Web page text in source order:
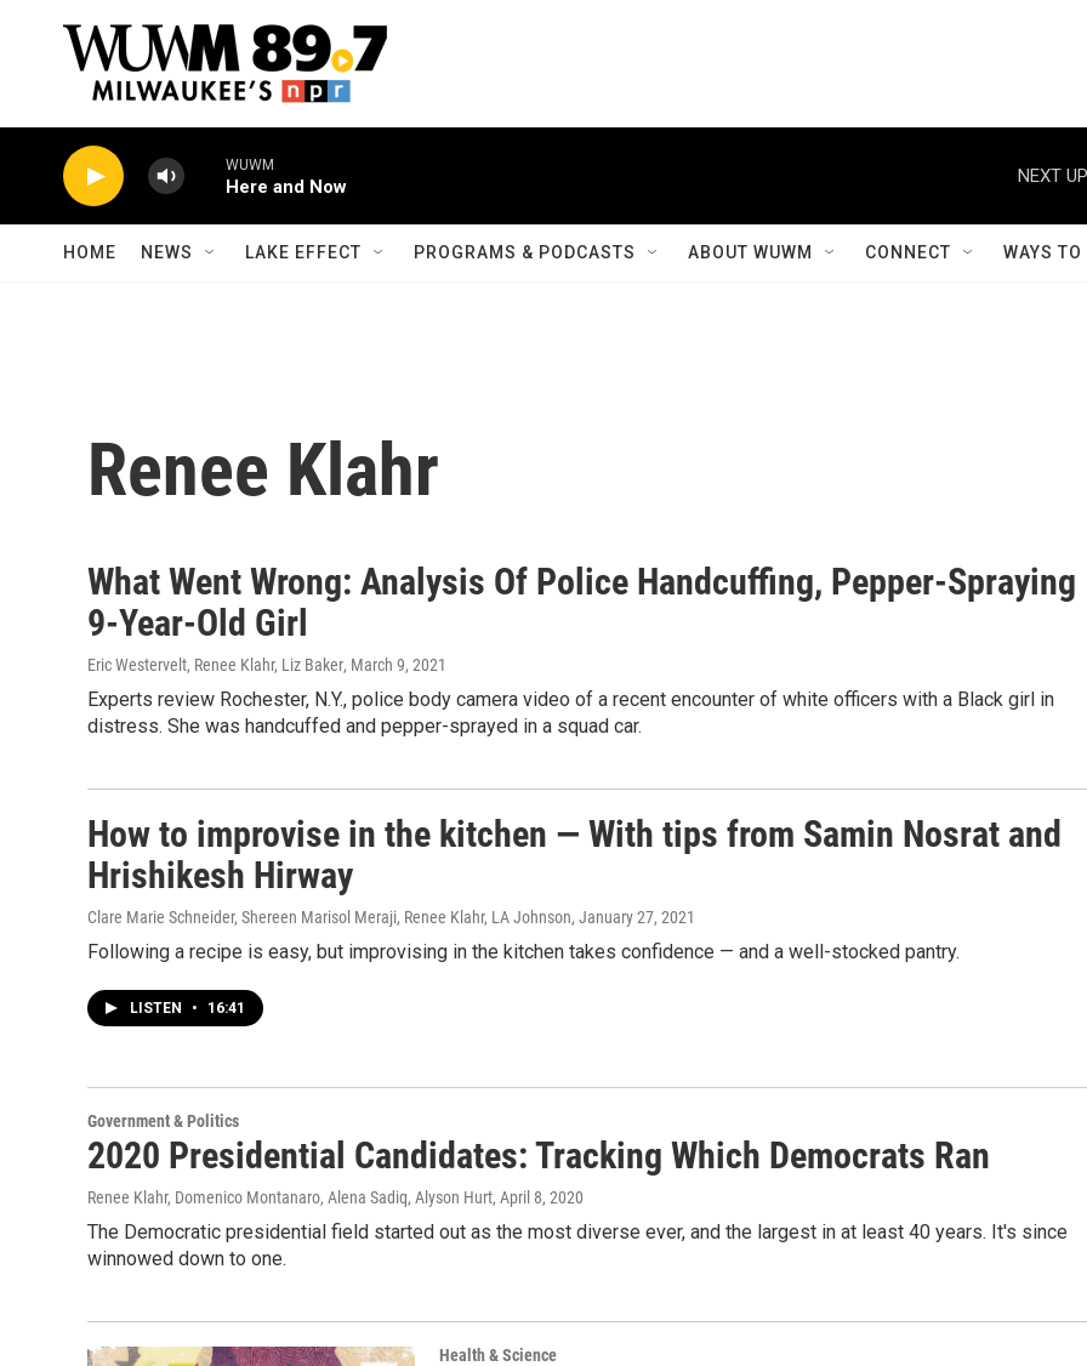
WUWM
Here and Now
NEXT
HOME NEWS LAKE EFFECT PROGRAMS & PODCASTS ABOUT WUWM CONNECT WAYS
Renee Klahr
What Went Wrong: Analysis Of Police Handcuffing, Pepper-Spraying
9-Year-Old Girl
Eric Westervelt, Renee Klahr, Liz Baker, March 9, 2021
Experts review Rochester, N.Y., police body camera video of a recent encounter of white officers with a Black girl in
distress. She was handcuffed and pepper-sprayed in a squad car.
How to improvise in the kitchen — With tips from Samin Nosrat and
Hrishikesh Hirway
Clare Marie Schneider, Shereen Marisol Meraji, Renee Klahr, LA Johnson, January 27, 2021
Following a recipe is easy, but improvising in the kitchen takes confidence — and a well-stocked pantry.
LISTEN • 16:41
Government & Politics
2020 Presidential Candidates: Tracking Which Democrats Ran
Renee Klahr, Domenico Montanaro, Alena Sadiq, Alyson Hurt, April 8, 2020
The Democratic presidential field started out as the most diverse ever, and the largest in at least 40 years. It's since
winnowed down to one.
Health & Science